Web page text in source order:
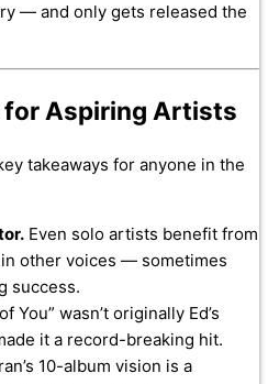
— and only gets released the
Aspiring Artists
takeaways for anyone in the
Even solo artists benefit from
other voices — sometimes
success.
You” wasn’t originally Ed’s
it a record-breaking hit.
10-album vision is a